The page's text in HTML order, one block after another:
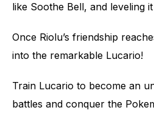
like Soothe Bell, and leveling
Once Riolu’s friendship
into the remarkable Lucario!
Train Lucario to become an
battles and conquer the